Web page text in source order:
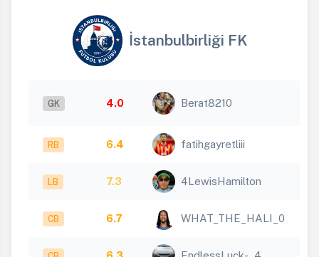
İstanbulbirliği FK
GK 4.0 Berat8210
RB 6.4 fatihgayretliii
LB 7.3 4LewisHamilton
CB 6.7 WHAT_THE_HALI_0